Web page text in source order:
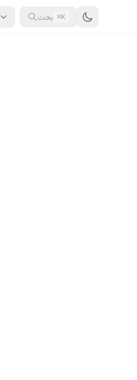
بحث ⌘K